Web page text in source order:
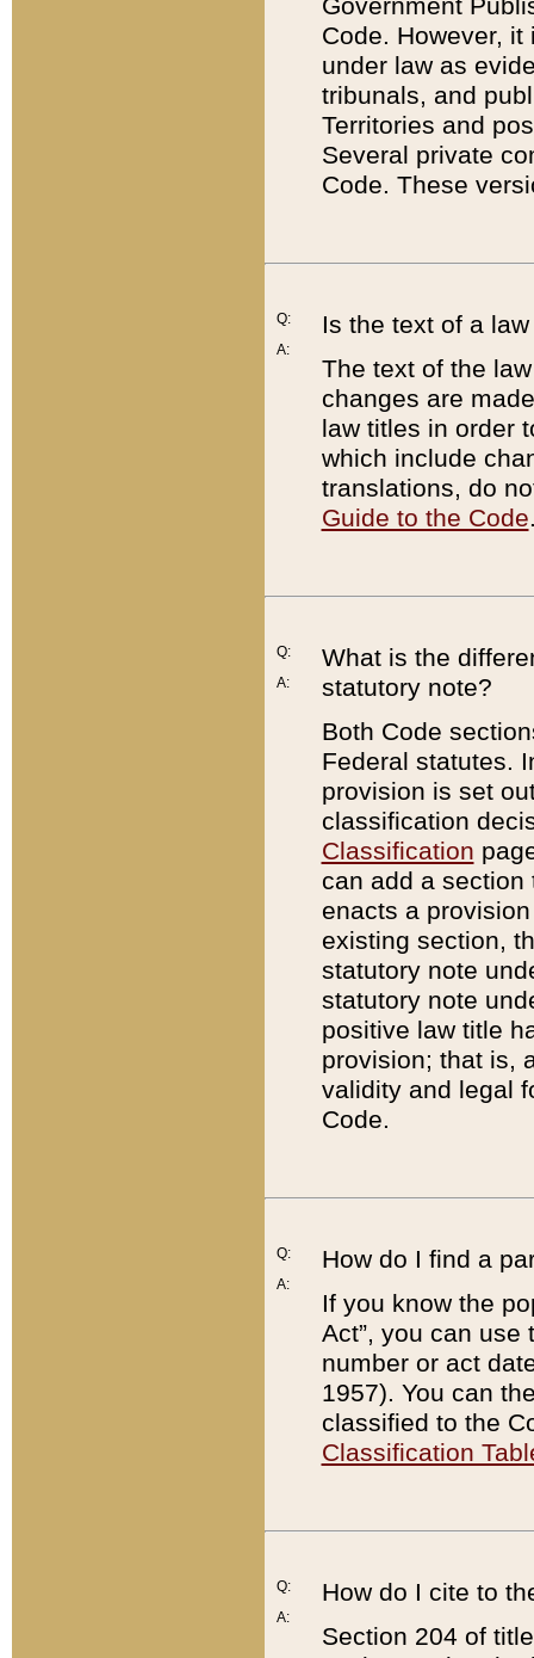
Government
Code. However,
under law as
tribunals, and
Territories and
Several private
Code. These
Q:
A:
Is the text of a
The text of the
changes are
law titles in order
which include
translations, do
Guide to the Code
Q:
A:
What is the
statutory note?
Both Code
Federal statutes.
provision is set
classification
Classification
can add a
enacts a
existing section,
statutory note
statutory note
positive law title
provision; that is,
validity and legal
Code.
Q:
A:
How do I find a
If you know the
Act”, you can use
number or act
1957). You can
classified to the
Classification
Q:
A:
How do I cite to
Section 204 of